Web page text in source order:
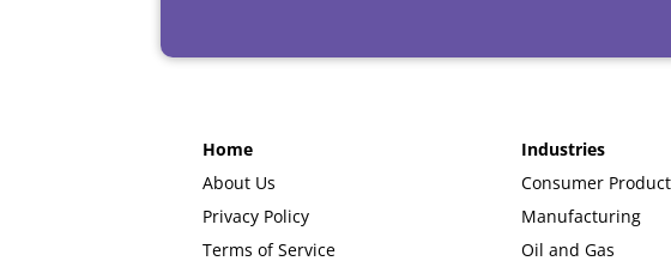
Home
About Us
Privacy Policy
Terms of Service
Industries
Consumer
Manufacturing
Oil and Gas